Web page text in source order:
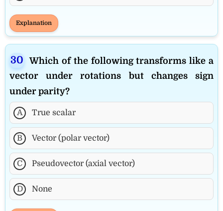
Explanation
Which of the following transforms like a
vector under rotations but changes sign
under parity?
A True scalar
B Vector (polar vector)
C Pseudovector (axial vector)
D None